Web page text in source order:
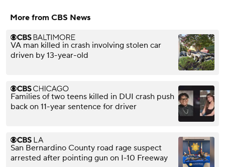
More from CBS News
VA man killed in crash involving stolen car
driven by 13-year-old
Families of two teens killed in DUI crash push
back on 11-year sentence for driver
San Bernardino County road rage suspect
arrested after pointing gun on I-10 Freeway